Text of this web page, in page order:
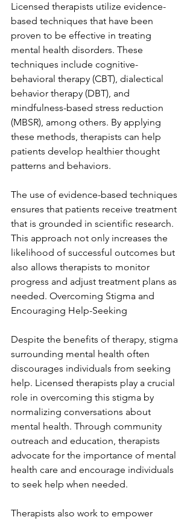
Licensed therapists utilize evidence-
based techniques that have been
proven to be effective in treating
mental health disorders. These
techniques include cognitive-
behavioral therapy (CBT), dialectical
behavior therapy (DBT), and
mindfulness-based stress reduction
(MBSR), among others. By applying
these methods, therapists can help
patients develop healthier thought
patterns and behaviors.
The use of evidence-based techniques
ensures that patients receive treatment
that is grounded in scientific research.
This approach not only increases the
likelihood of successful outcomes but
also allows therapists to monitor
progress and adjust treatment plans as
needed. Overcoming Stigma and
Encouraging Help-Seeking
Despite the benefits of therapy, stigma
surrounding mental health often
discourages individuals from seeking
help. Licensed therapists play a crucial
role in overcoming this stigma by
normalizing conversations about
mental health. Through community
outreach and education, therapists
advocate for the importance of mental
health care and encourage individuals
to seek help when needed.
Therapists also work to empower